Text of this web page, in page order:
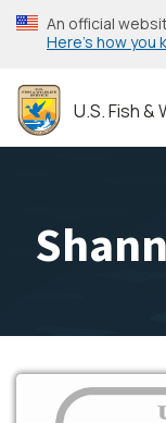
Skip
to
content
An official
Here’s how you
U.S. Fish &
Image